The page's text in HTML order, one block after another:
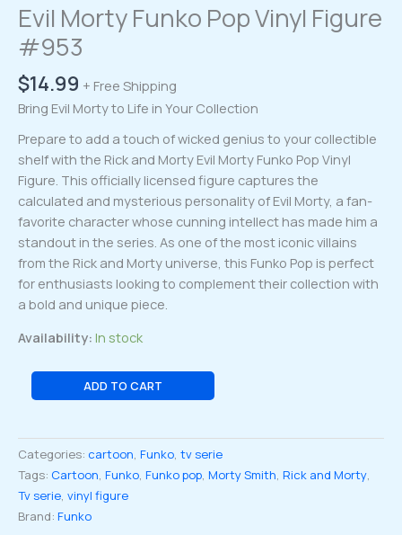
Evil Morty Funko Pop Vinyl Figure
#953
$14.99 + Free Shipping
Bring Evil Morty to Life in Your Collection
Prepare to add a touch of wicked genius to your collectible
shelf with the Rick and Morty Evil Morty Funko Pop Vinyl
Figure. This officially licensed figure captures the
calculated and mysterious personality of Evil Morty, a fan-
favorite character whose cunning intellect has made him a
standout in the series. As one of the most iconic villains
from the Rick and Morty universe, this Funko Pop is perfect
for enthusiasts looking to complement their collection with
a bold and unique piece.
Availability: In stock
Evil
Morty
Pop
Vinyl
Figure
#953
quantity
ADD TO CART
Categories: cartoon, Funko, tv serie
Tags: Cartoon, Funko, Funko pop, Morty Smith, Rick and Morty,
Tv serie, vinyl figure
Brand: Funko